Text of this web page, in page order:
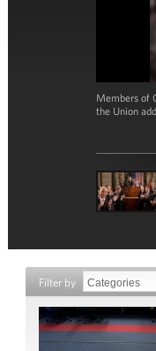
Members of
the Union
Filter by